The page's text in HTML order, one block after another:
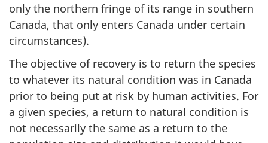
only the northern fringe of its range in southern
Canada, that only enters Canada under certain
circumstances).
The objective of recovery is to return the species
to whatever its natural condition was in Canada
prior to being put at risk by human activities. For
a given species, a return to natural condition is
not necessarily the same as a return to the